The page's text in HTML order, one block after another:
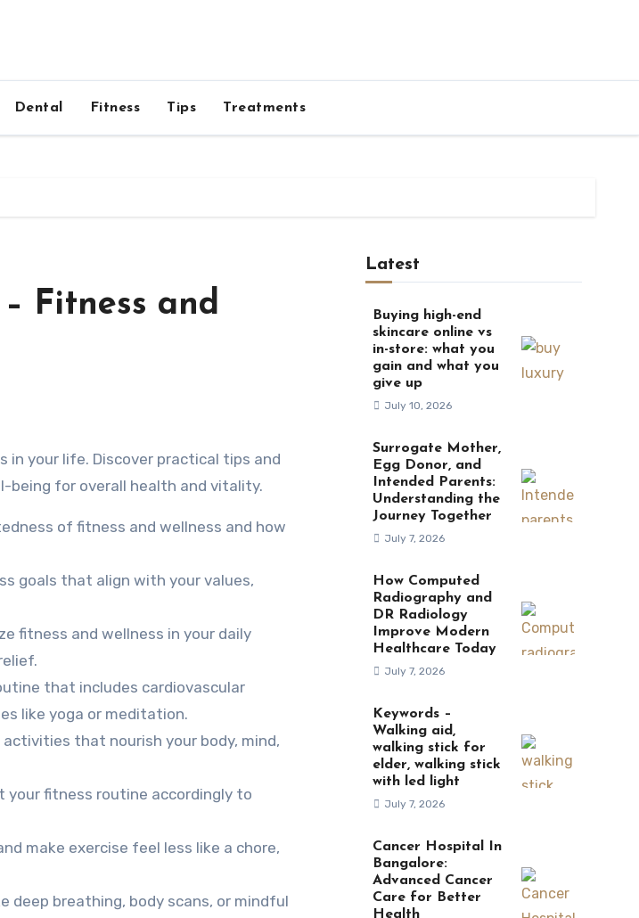
Dental Fitness Tips Treatments
Fitness and
for overall health and vitality.
of fitness and wellness and how
goals that align with your values,
fitness and wellness in your daily
that includes cardiovascular
like yoga or meditation.
that nourish your body, mind,
your fitness routine accordingly to
make exercise feel less like a chore,
deep breathing, body scans, or mindful
Latest
Buying high-end
skincare online vs
in-store: what you
gain and what you
give up
July 10, 2026
Surrogate Mother,
Egg Donor, and
Intended Parents:
Understanding the
Journey Together
July 7, 2026
How Computed
Radiography and
DR Radiology
Improve Modern
Healthcare Today
July 7, 2026
Keywords –
Walking aid,
walking stick for
elder, walking stick
with led light
July 7, 2026
Cancer Hospital In
Bangalore:
Advanced Cancer
Care for Better
Health